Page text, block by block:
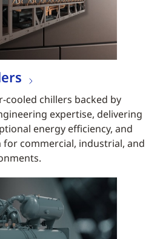
cooled chillers backed by
expertise, delivering
energy efficiency, and
commercial, industrial, and